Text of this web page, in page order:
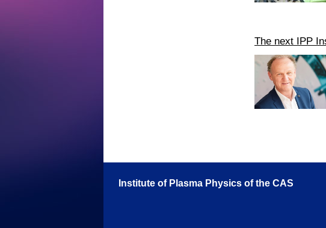
The next IPP
Institute of Plasma Physics of the CAS